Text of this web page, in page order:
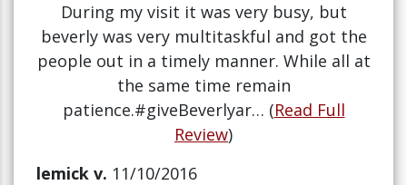
During my visit it was very busy, but
beverly was very multitaskful and got the
people out in a timely manner. While all at
the same time remain
patience.#giveBeverlyar… (Read Full
Review)
lemick v. 11/10/2016